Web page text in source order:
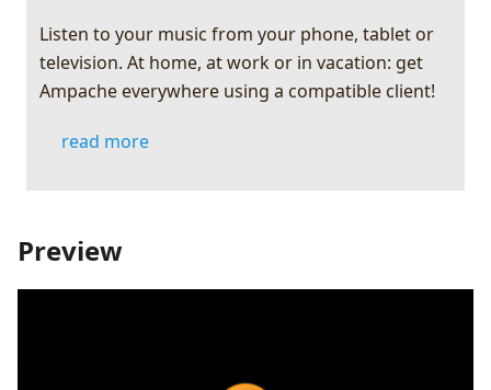
Listen to your music from your phone, tablet or
television. At home, at work or in vacation: get
Ampache everywhere using a compatible client!
read more
Preview